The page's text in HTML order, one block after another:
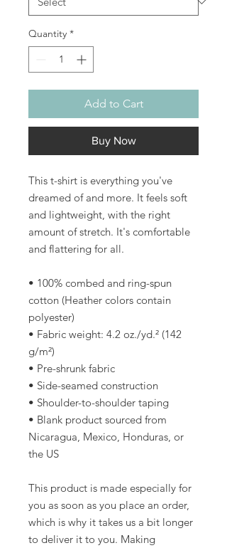
Quantity *
Add to Cart
Buy Now
This t-shirt is everything you've
dreamed of and more. It feels soft
and lightweight, with the right
amount of stretch. It's comfortable
and flattering for all.
• 100% combed and ring-spun
cotton (Heather colors contain
polyester)
• Fabric weight: 4.2 oz./yd.² (142
g/m²)
• Pre-shrunk fabric
• Side-seamed construction
• Shoulder-to-shoulder taping
• Blank product sourced from
Nicaragua, Mexico, Honduras, or
the US
This product is made especially for
you as soon as you place an order,
which is why it takes us a bit longer
to deliver it to you. Making